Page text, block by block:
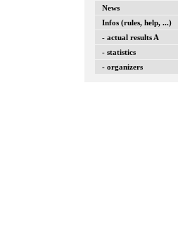
News
Infos (rules, help, ...)
- actual results A
- statistics
- organizers